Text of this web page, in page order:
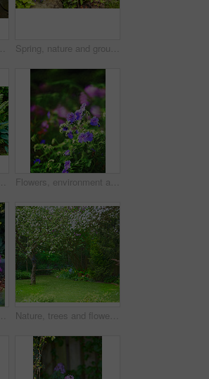
Nature, garden and plant with sprout in dirt for agriculture, sustainability and future growth. Outdoor, sunshine and foliage with sapling by rocks for organic environment, earth or ecology in summer Spring, nature and ground with flowers in garden for growth, environment and blossom. Meadow, botanical and biodiversity with lawn and soil in countryside for plant bloom, floral and ecosystem
Nature, park and plant by fence in garden in backyard for environment, ecosystem and landscaping. Spring aesthetic, natural background and closeup of leaves, bush and floral for trees, botany and bud Flowers, environment and nature with delphinium in garden for eco friendly, blossom or ecology. Outdoor, leaves and purple floral plants at park for botany, growth or sustainability in spring.
Flowers, nature and pot plant with bougainvillea in garden for eco friendly, field or ecology. Outdoor, leaves and pink floral bloom at park for botany, growth or sustainability environment in spring Nature, trees and flowers in garden in backyard for environment, ecosystem and landscaping. Spring aesthetic, natural background and closeup of leaves, petals and floral for grass, botany and growth